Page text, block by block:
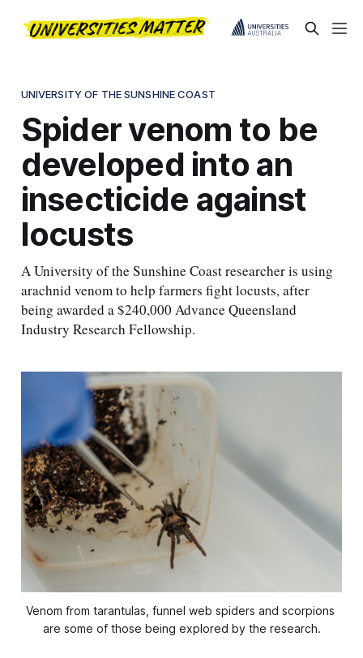
UNIVERSITY OF THE SUNSHINE COAST
Spider venom to be
developed into an
insecticide against
locusts
A University of the Sunshine Coast researcher is using
arachnid venom to help farmers fight locusts, after
being awarded a $240,000 Advance Queensland
Industry Research Fellowship.
Venom from tarantulas, funnel web spiders and scorpions
are some of those being explored by the research.